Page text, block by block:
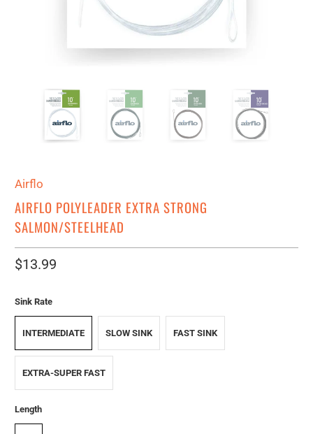
Airflo
AIRFLO POLYLEADER EXTRA STRONG
SALMON/STEELHEAD
$13.99
Sink Rate
INTERMEDIATE SLOW SINK FAST SINK
EXTRA-SUPER FAST
Length